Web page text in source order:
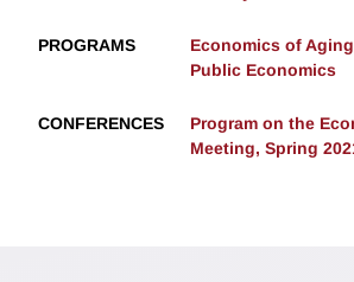
PROGRAMS
Economics of Aging
Public Economics
CONFERENCES
Program on the
Meeting, Spring